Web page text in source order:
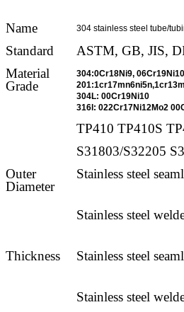
Name 304 stainless steel tube/
Standard
ASTM, GB, JIS,
Material
Grade
304:0Cr18Ni9, 06Cr19Ni10
304L: 00Cr19Ni10
316l: 022Cr17Ni12Mo2
TP410 TP410S
S31803/S32205
Outer
Diameter
Stainless steel
Stainless steel
Thickness Stainless steel
Stainless steel